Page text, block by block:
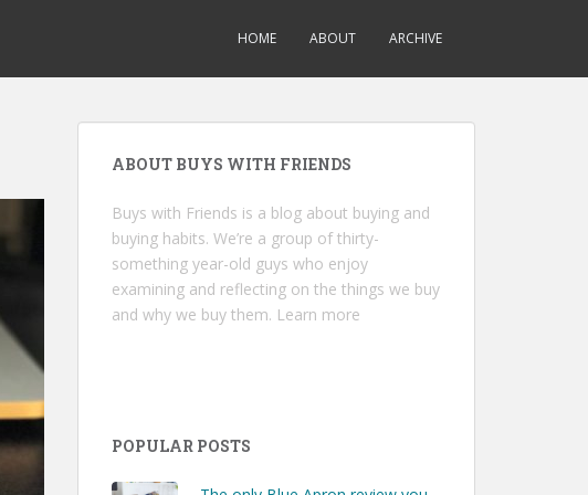
HOME ABOUT ARCHIVE
ABOUT BUYS WITH FRIENDS
Buys with Friends is a blog about buying and
buying habits. We’re a group of thirty-
something year-old guys who enjoy
examining and reflecting on the things we buy
and why we buy them. Learn more
POPULAR POSTS